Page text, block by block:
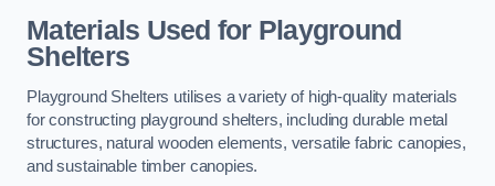
Materials Used for Playground
Shelters
Playground Shelters utilises a variety of high-quality materials
for constructing playground shelters, including durable metal
structures, natural wooden elements, versatile fabric canopies,
and sustainable timber canopies.